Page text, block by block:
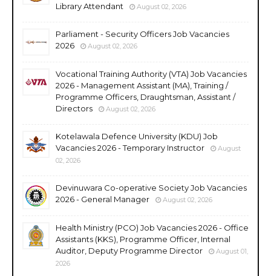
Library Attendant
August 02, 2026
Parliament - Security Officers Job Vacancies
2026
August 02, 2026
Vocational Training Authority (VTA) Job Vacancies
2026 - Management Assistant (MA), Training /
Programme Officers, Draughtsman, Assistant /
Directors
August 02, 2026
Kotelawala Defence University (KDU) Job
Vacancies 2026 - Temporary Instructor
August
02, 2026
Devinuwara Co-operative Society Job Vacancies
2026 - General Manager
August 02, 2026
Health Ministry (PCO) Job Vacancies 2026 - Office
Assistants (KKS), Programme Officer, Internal
Auditor, Deputy Programme Director
August 01,
2026